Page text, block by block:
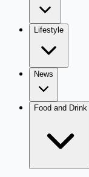
Lifestyle
News
Food and Drink